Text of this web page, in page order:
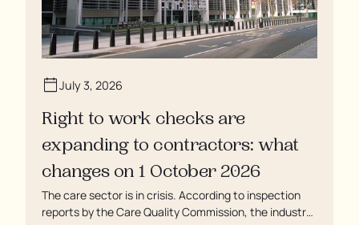
July 3, 2026
Right to work checks are
expanding to contractors: what
changes on 1 October 2026
The care sector is in crisis. According to inspection
reports by the Care Quality Commission, the industry